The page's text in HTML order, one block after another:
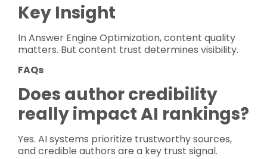
Key Insight
In Answer Engine Optimization, content quality
matters. But content trust determines visibility.
FAQs
Does author credibility
really impact AI rankings?
Yes. AI systems prioritize trustworthy sources,
and credible authors are a key trust signal.